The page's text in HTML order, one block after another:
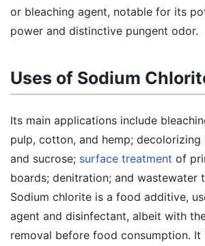
or bleaching agent, notable for its
power and distinctive pungent odor.
Uses of Sodium
Its main applications include
pulp, cotton, and hemp; decolorizing
and sucrose; surface treatment of
boards; denitration; and wastewater
Sodium chlorite is a food additive,
agent and disinfectant, albeit with
removal before food consumption. It